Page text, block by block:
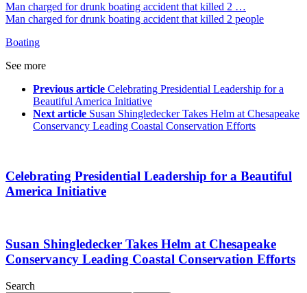
Man charged for drunk boating accident that killed 2 …
Man charged for drunk boating accident that killed 2 people
Boating
See more
Previous article Celebrating Presidential Leadership for a
Beautiful America Initiative
Next article Susan Shingledecker Takes Helm at Chesapeake
Conservancy Leading Coastal Conservation Efforts
Celebrating Presidential Leadership for a Beautiful
America Initiative
Susan Shingledecker Takes Helm at Chesapeake
Conservancy Leading Coastal Conservation Efforts
Search